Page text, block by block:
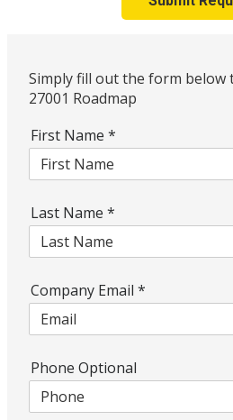
Simply fill out the form below
27001 Roadmap
First Name *
Last Name *
Company Email *
Phone Optional